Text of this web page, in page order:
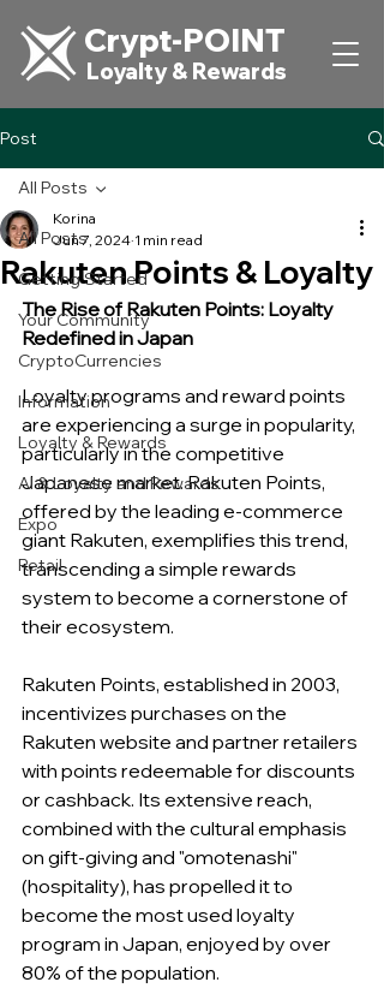
Crypt-POINT
Loyalty & Rewards
Post
All Posts
Getting Started
Your Community
CryptoCurrencies
Information
Loyalty & Rewards
AI & Loyalty and Rewards
Expo
Retail
All Posts
Rakuten Points & Loyalty
Korina
Jun 7, 2024 1 min read
The Rise of Rakuten Points: Loyalty
Redefined in Japan
Loyalty programs and reward points
are experiencing a surge in popularity,
particularly in the competitive
Japanese market. Rakuten Points,
offered by the leading e-commerce
giant Rakuten, exemplifies this trend,
transcending a simple rewards
system to become a cornerstone of
their ecosystem.
Rakuten Points, established in 2003,
incentivizes purchases on the
Rakuten website and partner retailers
with points redeemable for discounts
or cashback. Its extensive reach,
combined with the cultural emphasis
on gift-giving and "omotenashi"
(hospitality), has propelled it to
become the most used loyalty
program in Japan, enjoyed by over
80% of the population.